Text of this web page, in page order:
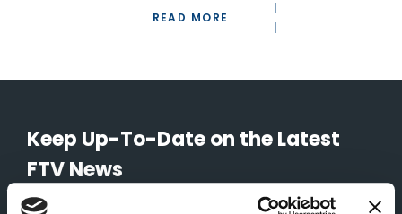
READ MORE
Keep Up-To-Date on the Latest
FTV News